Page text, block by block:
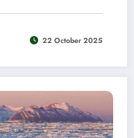
22 October 2025